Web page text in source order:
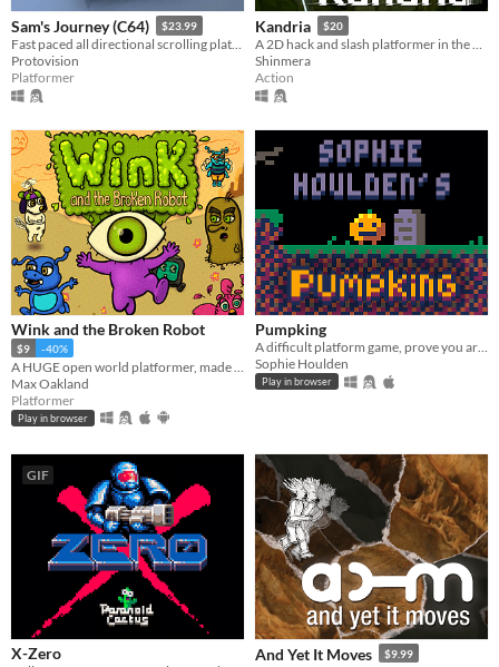
Sam's Journey (C64) $23.99
Protovision
Platformer
Kandria $20
Shinmera
Action
Wink and the Broken Robot
$9 -40%
Max Oakland
Platformer
Play in browser
Pumpking
A difficult platform game, prove you are a Pumpking!
Sophie Houlden
Play in browser
GIF
X-Zero And Yet It Moves $9.99